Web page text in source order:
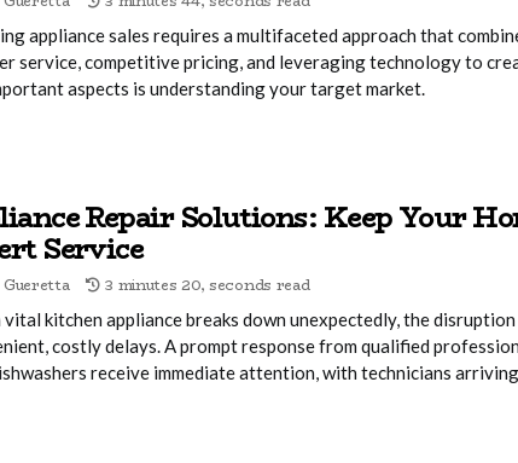
appliance sales requires a multifaceted approach that
service, competitive pricing, and leveraging technology to
aspects is understanding your target market.
Repair Solutions: Keep Your
Service
3 minutes 20, seconds read
vital kitchen appliance breaks down unexpectedly, the
costly delays. A prompt response from qualified
receive immediate attention, with technicians